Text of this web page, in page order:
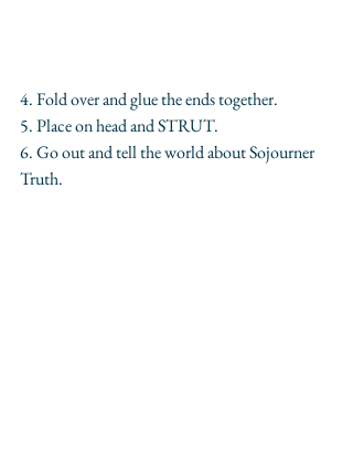
4. Fold over and glue the ends together.
5. Place on head and STRUT.
6. Go out and tell the world about Sojourner
Truth.